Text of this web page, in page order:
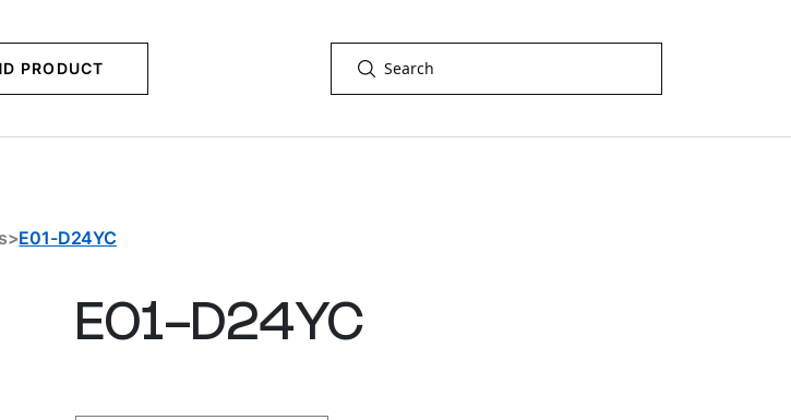
PRODUCT
Related Products GET IN TOUCH
>E01-D24YC
E01-D24YC